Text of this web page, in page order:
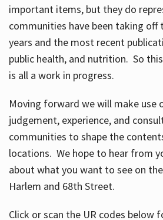
important items, but they do
communities have been taking off
years and the most recent
public health, and nutrition. So
is all a work in progress.
Moving forward we will make use
judgement, experience, and
communities to shape the
locations. We hope to hear from
about what you want to see on
Harlem and 68th Street.
Click or scan the UR codes